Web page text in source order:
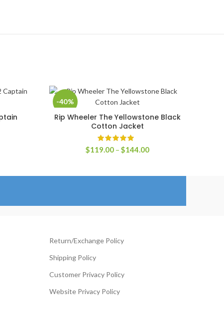
-40%
SELECT OPTIONS
Rip Wheeler The Yellowstone Black
Cotton Jacket
$119.00 – $144.00Price
through
Return/Exchange Policy
Shipping Policy
Customer Privacy Policy
Website Privacy Policy